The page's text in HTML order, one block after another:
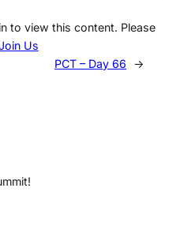
to view this content. Please
Us
PCT – Day 66 →